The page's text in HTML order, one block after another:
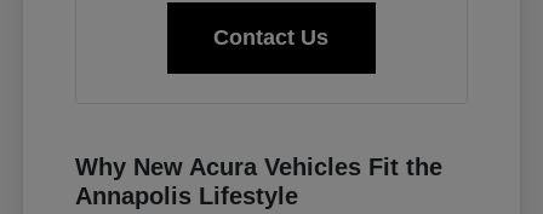
Contact Us
Why New Acura Vehicles Fit the
Annapolis Lifestyle